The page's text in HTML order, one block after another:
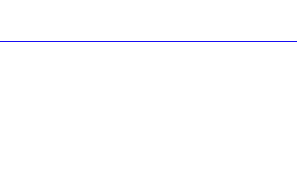
and sherwani sets for couples, available